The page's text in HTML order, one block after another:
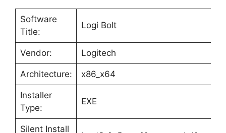
Software
Title:
Logi Bolt
Vendor: Logitech
Architecture: x86_x64
Installer
Type:
EXE
Silent Install